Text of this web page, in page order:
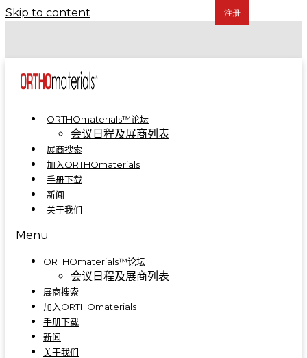
Skip to content
ORTHOmaterials™论坛
会议日程及展商列表
展商搜索
加入ORTHOmaterials
手册下载
新闻
关于我们
Menu
ORTHOmaterials™论坛
会议日程及展商列表
展商搜索
加入ORTHOmaterials
手册下载
新闻
关于我们